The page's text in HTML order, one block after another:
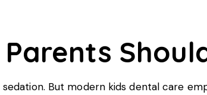
But modern kids dental care